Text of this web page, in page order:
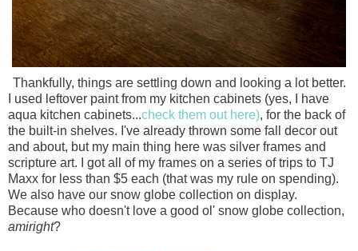
Thankfully, things are settling down and looking a lot better.
I used leftover paint from my kitchen cabinets (yes, I have
aqua kitchen cabinets...check them out here), for the back of
the built-in shelves. I've already thrown some fall decor out
and about, but my main thing here was silver frames and
scripture art. I got all of my frames on a series of trips to TJ
Maxx for less than $5 each (that was my rule on spending).
We also have our snow globe collection on display.
Because who doesn't love a good ol' snow globe collection,
amiright?